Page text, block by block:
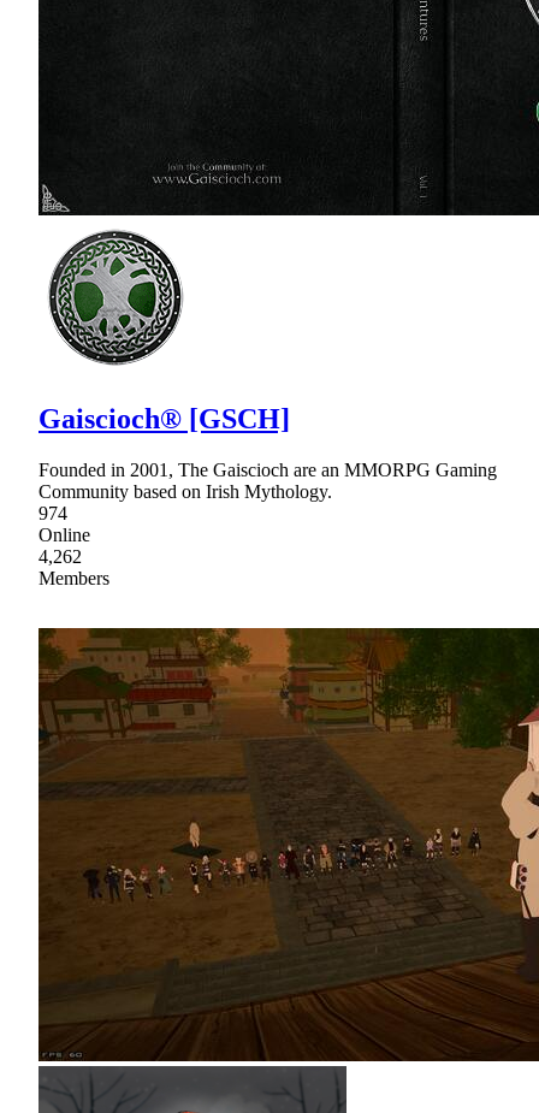
Gaiscioch® [GSCH]
Founded in 2001, The Gaiscioch are an MMORPG Gaming
Community based on Irish Mythology.
974
Online
4,262
Members